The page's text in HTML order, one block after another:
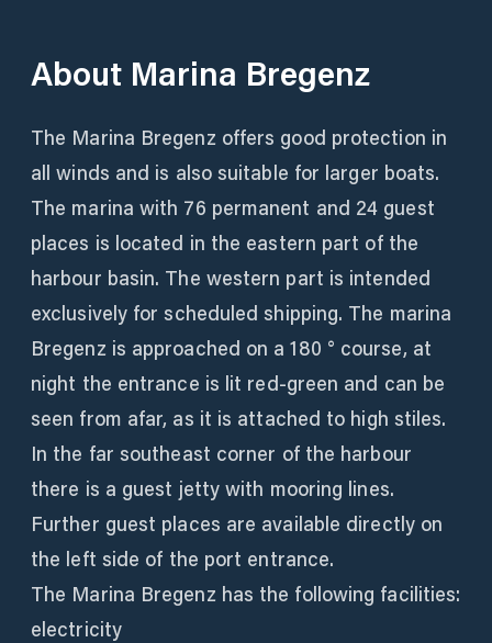
About Marina Bregenz
The Marina Bregenz offers good protection in
all winds and is also suitable for larger boats.
The marina with 76 permanent and 24 guest
places is located in the eastern part of the
harbour basin. The western part is intended
exclusively for scheduled shipping. The marina
Bregenz is approached on a 180 ° course, at
night the entrance is lit red-green and can be
seen from afar, as it is attached to high stiles.
In the far southeast corner of the harbour
there is a guest jetty with mooring lines.
Further guest places are available directly on
the left side of the port entrance.
The Marina Bregenz has the following facilities:
electricity